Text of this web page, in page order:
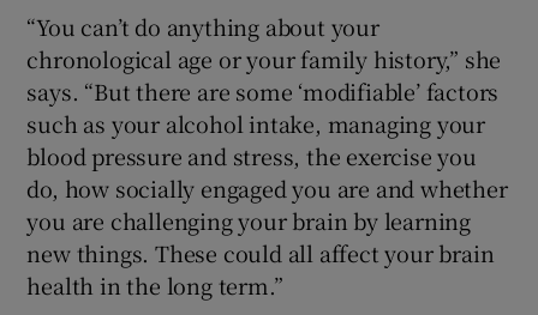
“You can’t do anything about your
chronological age or your family history,” she
says. “But there are some ‘modifiable’ factors
such as your alcohol intake, managing your
blood pressure and stress, the exercise you
do, how socially engaged you are and whether
you are challenging your brain by learning
new things. These could all affect your brain
health in the long term.”